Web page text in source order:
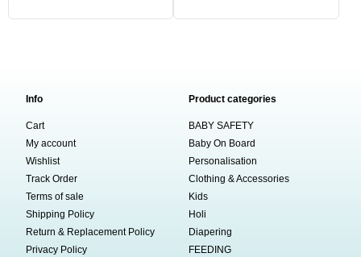
Info
Cart
My account
Wishlist
Track Order
Terms of sale
Shipping Policy
Return & Replacement Policy
Privacy Policy
Product categories
BABY SAFETY
Baby On Board
Personalisation
Clothing & Accessories
Kids
Holi
Diapering
FEEDING